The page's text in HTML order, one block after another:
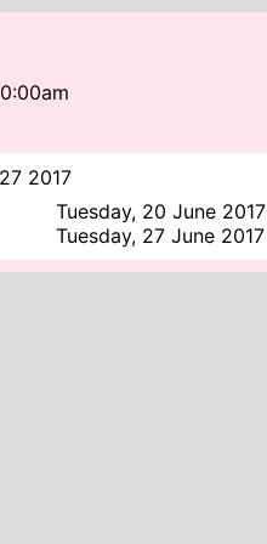
2017
Tuesday, 20 June 2017
Tuesday, 27 June 2017